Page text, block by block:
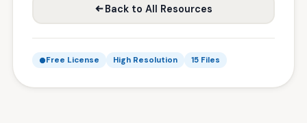
Back to All Resources
Free License High Resolution 15 Files